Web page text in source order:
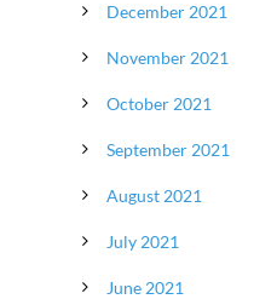
December 2021
November 2021
October 2021
September 2021
August 2021
July 2021
June 2021